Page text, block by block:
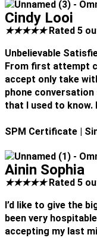
Cindy Looi
★★★★★ Rated 5
Unbelievable
From first attempt
accept only take
phone conversation
that I used to know.
SPM Certificate |
Ainin Sophia
★★★★★ Rated 5
I’d like to give the
been very
accepting my last